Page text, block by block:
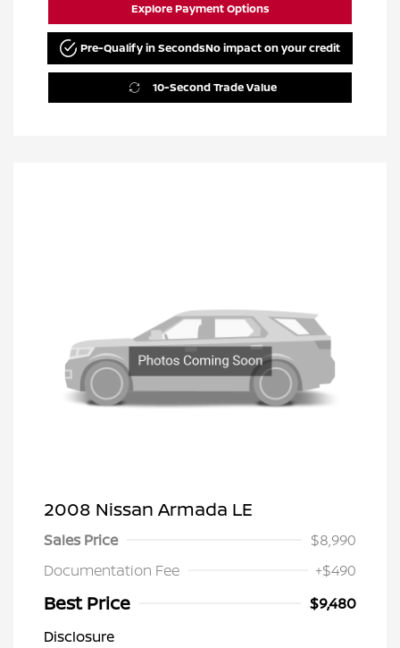
Explore Payment Options
Pre-Qualify in SecondsNo impact on your credit
10-Second Trade Value
2008 Nissan Armada LE
Sales Price
$8,990
Documentation Fee
+$490
Best Price
$9,480
Disclosure